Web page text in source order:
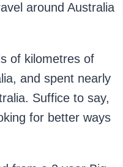
around Australia
of kilometres of
and spent nearly
Suffice to say,
for better ways